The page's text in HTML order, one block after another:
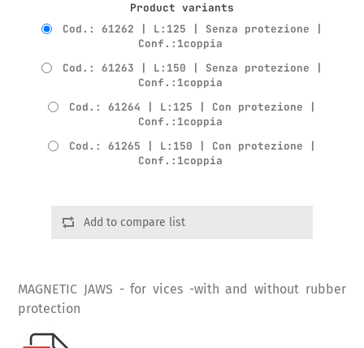
Product variants
Cod.: 61262 | L:125 | Senza protezione |
Conf.:1coppia
Cod.: 61263 | L:150 | Senza protezione |
Conf.:1coppia
Cod.: 61264 | L:125 | Con protezione |
Conf.:1coppia
Cod.: 61265 | L:150 | Con protezione |
Conf.:1coppia
Add to compare list
MAGNETIC JAWS - for vices -with and without rubber
protection